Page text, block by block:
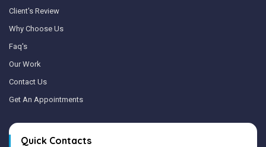
Client's Review
Why Choose Us
Faq's
Our Work
Contact Us
Get An Appointments
Quick Contacts